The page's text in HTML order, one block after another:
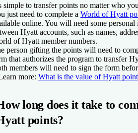
simple to transfer points no matter who
just need to complete a World of Hyatt
online. You will need some
Hyatt accounts, such as names,
of Hyatt member numbers.
person gifting the points will need to
that authorizes the program to transfer
members will need to sign the form
more: What is the value of Hyatt
long does it take to
points?